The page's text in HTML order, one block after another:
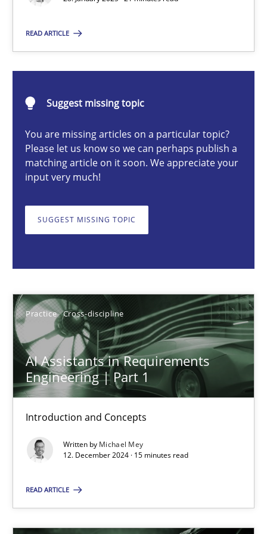
READ ARTICLE
Suggest missing topic
You are missing articles on a particular topic?
Please let us know so we can perhaps publish a
matching article on it soon. We appreciate your
input very much!
SUGGEST MISSING TOPIC
Practice Cross-discipline
AI Assistants in Requirements
Engineering | Part 1
Introduction and Concepts
Written by Michael Mey
12. December 2024 · 15 minutes read
READ ARTICLE
AI Assistants in Requirements Engineering | Part 1
12.12.2024
15 minutes
Conversation with an Artificial Intelligence
What does OpenAI’s ChatGPT say about RE?
Cross-discipline